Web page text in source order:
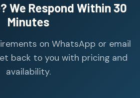
We Respond Within 30
Minutes
on WhatsApp or email
back to you with pricing and
availability.